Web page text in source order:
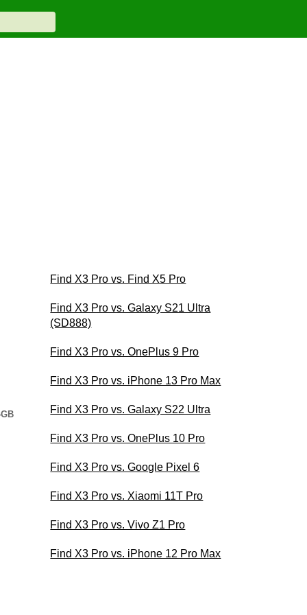
Find X3 Pro vs. Find X5 Pro
Find X3 Pro vs. Galaxy S21 Ultra
(SD888)
Find X3 Pro vs. OnePlus 9 Pro
Find X3 Pro vs. iPhone 13 Pro Max
Find X3 Pro vs. Galaxy S22 Ultra
Find X3 Pro vs. OnePlus 10 Pro
Find X3 Pro vs. Google Pixel 6
Find X3 Pro vs. Xiaomi 11T Pro
Find X3 Pro vs. Vivo Z1 Pro
Find X3 Pro vs. iPhone 12 Pro Max